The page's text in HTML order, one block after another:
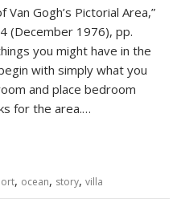
Van Gogh’s Pictorial Area,”
(December 1976), pp.
you might have in the
with simply what you
and place bedroom
for the area.…
, ocean, story,villa